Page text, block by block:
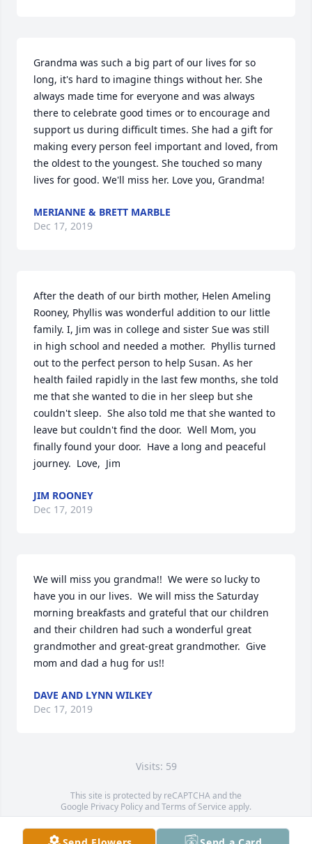
Grandma was such a big part of our lives for so
long, it's hard to imagine things without her. She
always made time for everyone and was always
there to celebrate good times or to encourage and
support us during difficult times. She had a gift for
making every person feel important and loved, from
the oldest to the youngest. She touched so many
lives for good. We'll miss her. Love you, Grandma!
MERIANNE & BRETT MARBLE
Dec 17, 2019
After the death of our birth mother, Helen Ameling
Rooney, Phyllis was wonderful addition to our little
family. I, Jim was in college and sister Sue was still
in high school and needed a mother.  Phyllis turned
out to the perfect person to help Susan. As her
health failed rapidly in the last few months, she told
me that she wanted to die in her sleep but she
couldn't sleep.  She also told me that she wanted to
leave but couldn't find the door.  Well Mom, you
finally found your door.  Have a long and peaceful
journey.  Love,  Jim
JIM ROONEY
Dec 17, 2019
We will miss you grandma!!  We were so lucky to
have you in our lives.  We will miss the Saturday
morning breakfasts and grateful that our children
and their children had such a wonderful great
grandmother and great-great grandmother.  Give
mom and dad a hug for us!!
DAVE AND LYNN WILKEY
Dec 17, 2019
Visits: 59
This site is protected by reCAPTCHA and the
Google Privacy PolicyandTerms of Service apply.
Service map data ©OpenStreetMapcontributors